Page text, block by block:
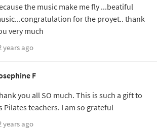
the music make me fly ...beatiful
for the proyet.. thank
very much
years ago
F
you all SO much. This is such a gift to
Pilates teachers. I am so grateful
years ago